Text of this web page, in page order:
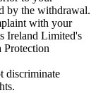
by the withdrawal.
with your
Ireland Limited's
Protection
discriminate